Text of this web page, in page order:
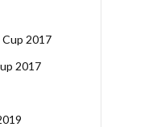
Cup 2017
2017